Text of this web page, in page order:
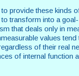
provide these kinds
transform into a
that deals only in
values
of their real
of internal function